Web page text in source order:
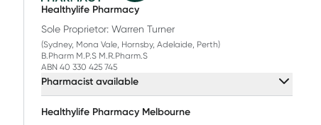
Healthylife Pharmacy
Sole Proprietor: Warren Turner
(Sydney, Mona Vale, Hornsby, Adelaide, Perth)
B.Pharm M.P.S M.R.Pharm.S
ABN 40 330 425 745
Pharmacist available
Healthylife Pharmacy Melbourne